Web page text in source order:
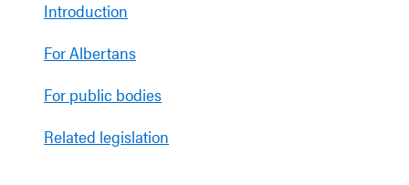
Introduction
For Albertans
For public bodies
Related legislation